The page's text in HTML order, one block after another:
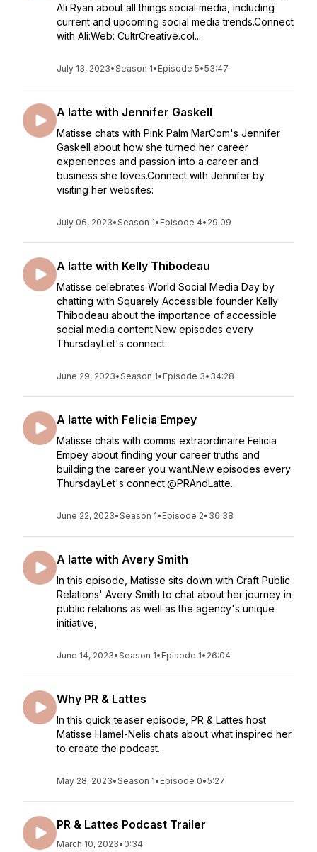
Ali Ryan about all things social media, including
current and upcoming social media trends.Connect
with Ali:Web: CultrCreative.coI...
July 13, 2023•Season 1• Episode 5•53:47
A latte with Jennifer Gaskell
Matisse chats with Pink Palm MarCom's Jennifer
Gaskell about how she turned her career
experiences and passion into a career and
business she loves.Connect with Jennifer by
visiting her websites:
July 06, 2023•Season 1• Episode 4• 29:09
A latte with Kelly Thibodeau
Matisse celebrates World Social Media Day by
chatting with Squarely Accessible founder Kelly
Thibodeau about the importance of accessible
social media content.New episodes every
ThursdayLet's connect:
June 29, 2023•Season 1• Episode 3• 34:28
A latte with Felicia Empey
Matisse chats with comms extraordinaire Felicia
Empey about finding your career truths and
building the career you want.New episodes every
ThursdayLet's connect:@PRAndLatte...
June 22, 2023•Season 1• Episode 2• 36:38
A latte with Avery Smith
In this episode, Matisse sits down with Craft Public
Relations' Avery Smith to chat about her journey in
public relations as well as the agency's unique
initiative,
June 14, 2023•Season 1• Episode 1• 26:04
Why PR & Lattes
In this quick teaser episode, PR & Lattes host
Matisse Hamel-Nelis chats about what inspired her
to create the podcast.
May 28, 2023•Season 1• Episode 0•5:27
PR & Lattes Podcast Trailer
March 10, 2023• 0:34